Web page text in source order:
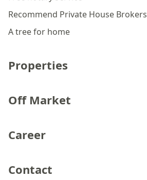
Recommend Private House Brokers
A tree for home
Properties
Off Market
Career
Contact